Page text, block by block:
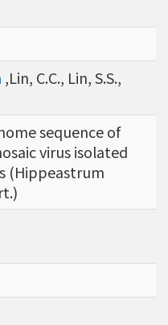
Hua Universi
on radiati
arsenic) induced
and phenotyp
dissertation at N
he mainly studie
dose radiation
in Co60-contamin
10 years in Taiw
4 years and came
professor in 199
biochips and
applicatio
for can
,Lin, C.C., Lin, S.S.,
sequence of
virus isolated
(Hippeastrum